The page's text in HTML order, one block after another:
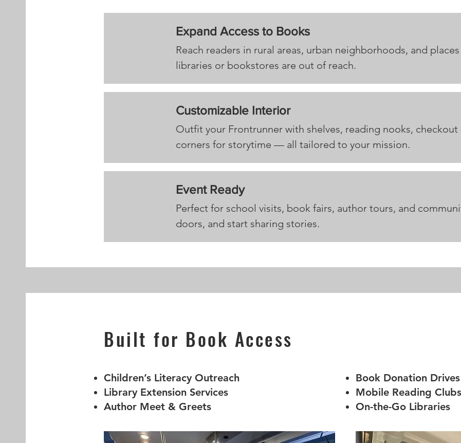
Expand Access to Books
Reach readers in rural areas, urban neighborhoods, and
libraries or bookstores are out of reach.
Customizable Interior
Outfit your Frontrunner with shelves, reading nooks, checkout
corners for storytime — all tailored to your mission.
Event Ready
Perfect for school visits, book fairs, author tours, and
doors, and start sharing stories.
Built for Book Access
Children’s Literacy Outreach
Library Extension Services
Author Meet & Greets
Book Donation Drives
Mobile Reading Clubs
On-the-Go Libraries